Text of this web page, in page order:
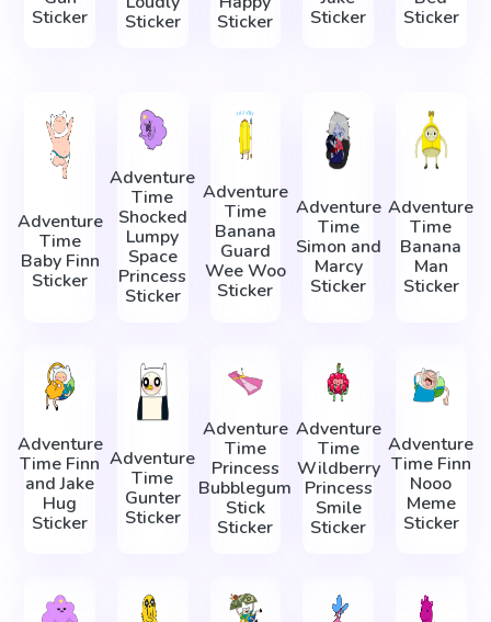
Sticker
Sticker
Sticker
Sticker
Sticker
Adventure
Time
Baby Finn
Sticker
Adventure
Time
Shocked
Lumpy
Space
Princess
Sticker
Adventure
Time
Banana
Guard
Wee Woo
Sticker
Adventure
Time
Simon and
Marcy
Sticker
Adventure
Time
Banana
Man
Sticker
Adventure
Time Finn
and Jake
Hug
Sticker
Adventure
Time
Gunter
Sticker
Adventure
Time
Princess
Bubblegum
Stick
Sticker
Adventure
Time
Wildberry
Princess
Smile
Sticker
Adventure
Time Finn
Nooo
Meme
Sticker